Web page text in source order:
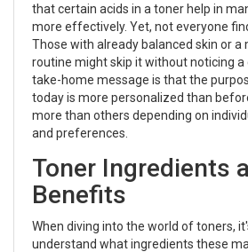
that certain acids in a toner help in
more effectively. Yet, not everyone
Those with already balanced skin or a
routine might skip it without noticing
take-home message is that the
today is more personalized than
more than others depending on
and preferences.
Toner Ingredients
Benefits
When diving into the world of toners,
understand what ingredients these